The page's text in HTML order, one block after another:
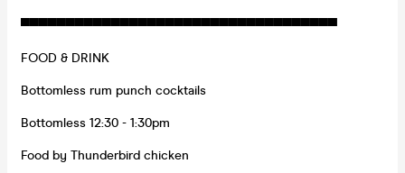
▀▀▀▀▀▀▀▀▀▀▀▀▀▀▀▀▀▀▀▀▀▀▀▀▀▀▀▀▀▀▀▀▀▀▀
FOOD & DRINK
Bottomless rum punch cocktails
Bottomless 12:30 - 1:30pm
Food by Thunderbird chicken